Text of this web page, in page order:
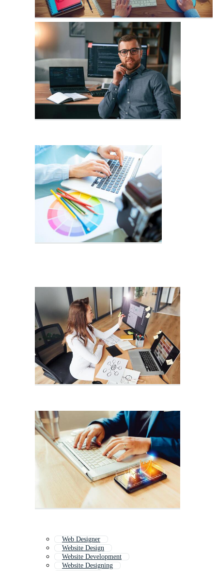
Web Designer
Website Design
Website Development
Website Designing